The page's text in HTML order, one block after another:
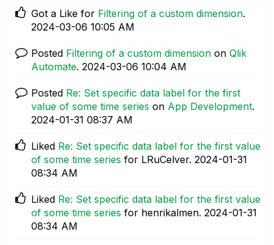
Got a Like for Filtering of a custom dimension.
‎2024-03-06 10:05 AM
Posted Filtering of a custom dimension on Qlik
Automate. ‎2024-03-06 10:04 AM
Posted Re: Set specific data label for the first
value of some time series on App Development.
‎2024-01-31 08:37 AM
Liked Re: Set specific data label for the first value
of some time series for LRuCelver. ‎2024-01-31
08:34 AM
Liked Re: Set specific data label for the first value
of some time series for henrikalmen. ‎2024-01-31
08:34 AM